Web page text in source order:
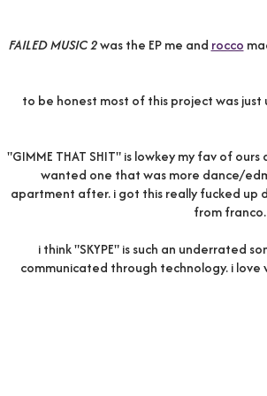
FAILED MUSIC 2was the EP me and rocco
to be honest most of this project was
"GIMME THAT SHIT" is lowkey my fav of
wanted one that was more dance/
apartment after. i got this really fucked up
from
i think "SKYPE" is such an underrated
communicated through technology. i